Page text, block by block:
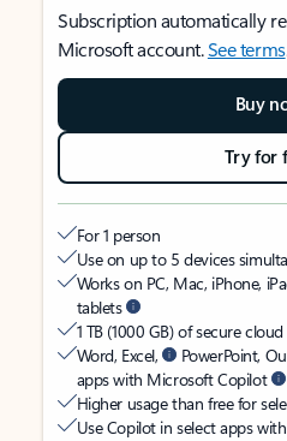
Subscription automatically
Microsoft account.See terms
Buy
Try for
For 1 person
Use on up to 5 devices
Works on PC, Mac, iPhone,
tablets
1 TB (1000 GB) of secure
Word, Excel,
PowerPoint,
apps with Microsoft Copilot
Higher usage than free for
Use Copilot in select apps